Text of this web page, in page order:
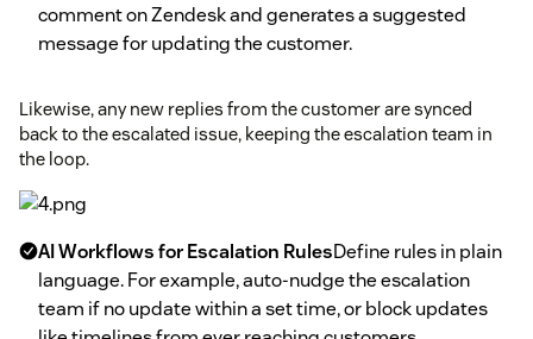
comment on Zendesk and generates a suggested
message for updating the customer.
Likewise, any new replies from the customer are synced
back to the escalated issue, keeping the escalation team in
the loop.
AI Workflows for Escalation RulesDefine rules in plain
language. For example, auto-nudge the escalation
team if no update within a set time, or block updates